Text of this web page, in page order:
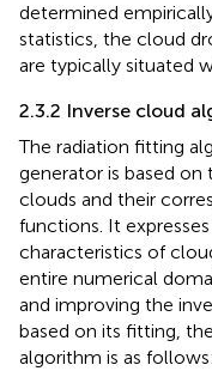
determined
statistics, the cloud
are typically situated
2.3.2 Inverse cloud
The radiation fitting
generator is based
clouds and their
functions. It
characteristics of
entire numerical
and improving the
based on its fitting,
algorithm is as follows: